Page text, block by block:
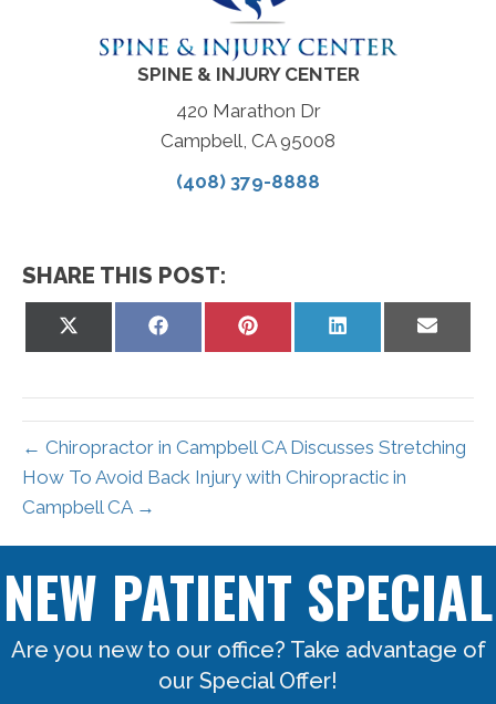
SPINE & INJURY CENTER
420 Marathon Dr
Campbell, CA 95008
(408) 379-8888
SHARE THIS POST:
Share
Share
Share
← Chiropractor in Campbell CA Discusses Stretching
How To Avoid Back Injury with Chiropractic in
Campbell CA →
NEW PATIENT SPECIAL
Are you new to our office? Take advantage of
our Special Offer!